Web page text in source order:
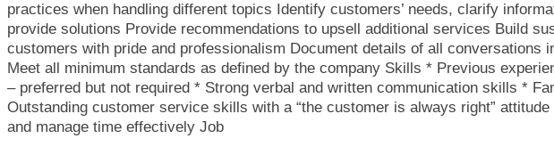
practices when handling different topics Identify customers’ needs, clarify
provide solutions Provide recommendations to upsell additional services Build
customers with pride and professionalism Document details of all conversations
Meet all minimum standards as defined by the company Skills * Previous
– preferred but not required * Strong verbal and written communication skills *
Outstanding customer service skills with a “the customer is always right”
and manage time effectively Job